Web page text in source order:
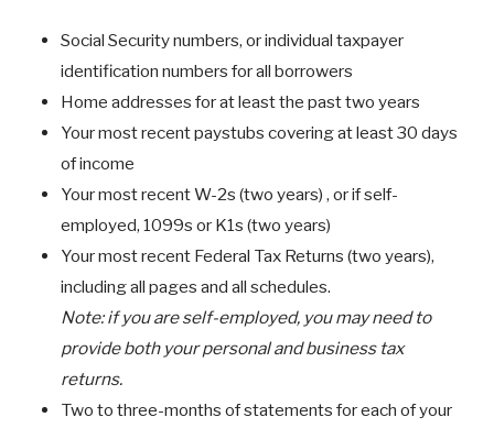
Social Security numbers, or individual taxpayer
identification numbers for all borrowers
Home addresses for at least the past two years
Your most recent paystubs covering at least 30 days
of income
Your most recent W-2s (two years) , or if self-
employed, 1099s or K1s (two years)
Your most recent Federal Tax Returns (two years),
including all pages and all schedules.
Note: if you are self-employed, you may need to
provide both your personal and business tax
returns.
Two to three-months of statements for each of your